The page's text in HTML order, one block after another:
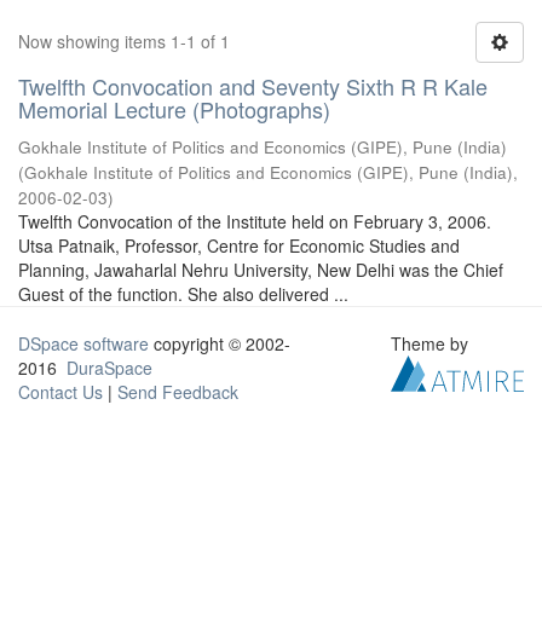
Now showing items 1-1 of 1
Twelfth Convocation and Seventy Sixth R R Kale
Memorial Lecture (Photographs)
Gokhale Institute of Politics and Economics (GIPE), Pune (India)
(Gokhale Institute of Politics and Economics (GIPE), Pune (India),
2006-02-03)
Twelfth Convocation of the Institute held on February 3, 2006.
Utsa Patnaik, Professor, Centre for Economic Studies and
Planning, Jawaharlal Nehru University, New Delhi was the Chief
Guest of the function. She also delivered ...
DSpace software copyright © 2002-
2016 DuraSpace
Contact Us | Send Feedback
Theme by